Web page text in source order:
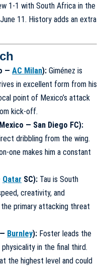
1-1 with South Africa in the
11. History adds an extra
— AC Milan): Giménez is
in excellent form from his
point of Mexico’s attack
kick-off.
— San Diego FC):
dribbling from the wing.
one makes him a constant
Qatar SC): Tau is South
creativity, and
primary attacking threat
Burnley): Foster leads the
in the final third.
the highest level and could